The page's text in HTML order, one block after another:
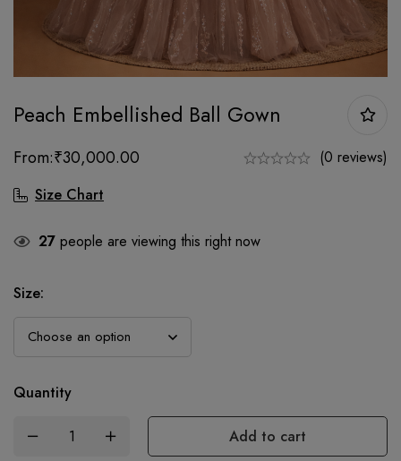
Peach Embellished Ball Gown
From:₹30,000.00
(0 reviews)
Size Chart
27 people are viewing this right now
Size:
Quantity
Add to cart